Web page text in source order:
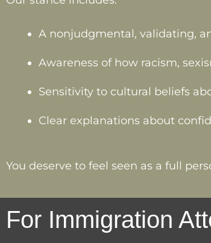
A nonjudgmental, validating,
Awareness of how racism,
Sensitivity to cultural beliefs
Clear explanations about
You deserve to feel seen as a full
For Immigration